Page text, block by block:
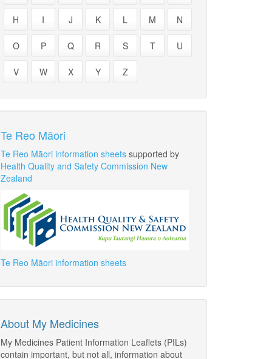
H I J K L M N
O P Q R S T U
V W X Y Z
Te Reo Māori
Te Reo Māori information sheets supported by
Health Quality and Safety Commission New
Zealand
Te Reo Māori information sheets
About My Medicines
My Medicines Patient Information Leaflets (PILs)
contain important, but not all, information about